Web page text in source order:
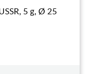
5 g, Ø 25